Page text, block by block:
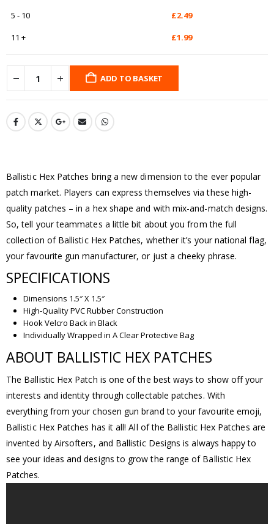
5 - 10
£2.49
11 +
£1.99
ADD TO BASKET
Ballistic Hex Patches bring a new dimension to the ever popular
patch market. Players can express themselves via these high-
quality patches – in a hex shape and with mix-and-match designs.
So, tell your teammates a little bit about you from the full
collection of Ballistic Hex Patches, whether it’s your national flag,
your favourite gun manufacturer, or just a cheeky phrase.
SPECIFICATIONS
Dimensions 1.5″ X 1.5″
High-Quality PVC Rubber Construction
Hook Velcro Back in Black
Individually Wrapped in A Clear Protective Bag
ABOUT BALLISTIC HEX PATCHES
The Ballistic Hex Patch is one of the best ways to show off your
interests and identity through collectable patches. With
everything from your chosen gun brand to your favourite emoji,
Ballistic Hex Patches has it all! All of the Ballistic Hex Patches are
invented by Airsofters, and Ballistic Designs is always happy to
see your ideas and designs to grow the range of Ballistic Hex
Patches.